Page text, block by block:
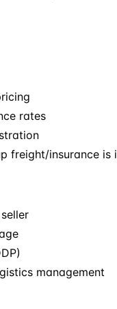
rates
freight/insurance is
)
management